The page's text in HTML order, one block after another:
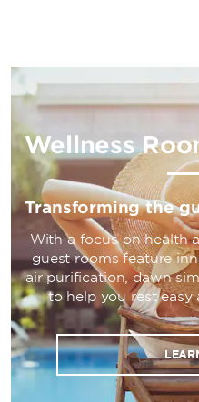
Wellness
Transforming the
With a focus on health
guest rooms feature
air purification, dawn
to help you rest easy